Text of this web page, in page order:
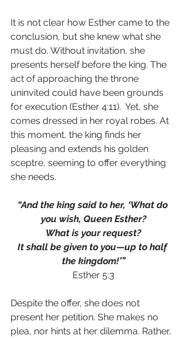
It is not clear how Esther came to the
conclusion, but she knew what she
must do. Without invitation, she
presents herself before the king. The
act of approaching the throne
uninvited could have been grounds
for execution (Esther 4:11).  Yet, she
comes dressed in her royal robes. At
this moment, the king finds her
pleasing and extends his golden
sceptre, seeming to offer everything
she needs.
“And the king said to her, ‘What do
you wish, Queen Esther?
What is your request?
It shall be given to you—up to half
the kingdom!’”
Esther 5:3
Despite the offer, she does not
present her petition. She makes no
plea, nor hints at her dilemma. Rather,